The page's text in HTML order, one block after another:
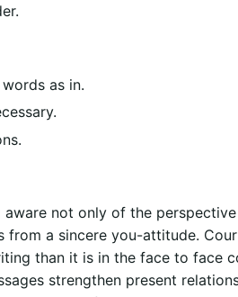
as in.
not only of the
from a sincere you-attitude.
than it is in the face to face
strengthen present